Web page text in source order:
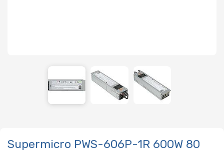
Supermicro PWS-606P-1R 600W 80